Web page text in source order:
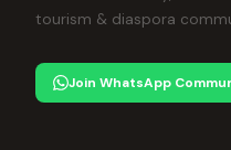
tourism & diaspora
Join WhatsApp